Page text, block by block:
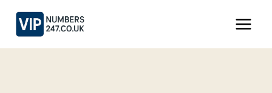
Skip
content